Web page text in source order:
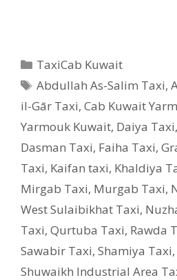
Categories
TaxiCab Kuwait
Tags
Abdullah As-Salim Taxi,
il-Gār Taxi, Cab Kuwait
Yarmouk Kuwait, Daiya Taxi,
Dasman Taxi, Faiha Taxi,
Taxi, Kaifan taxi, Khaldiya
Mirgab Taxi, Murgab Taxi,
West Sulaibikhat Taxi,
Taxi, Qurtuba Taxi, Rawda
Sawabir Taxi, Shamiya Taxi,
Shuwaikh Industrial Area